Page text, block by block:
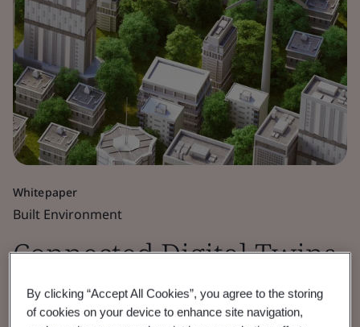
Whitepaper
Built Environment
Connected Digital Twins
for the Public Good
By clicking “Accept All Cookies”, you agree to the storing
of cookies on your device to enhance site navigation,